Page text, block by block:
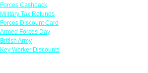
Forces Cashback
Military Tax Refunds
Forces Discount Card
Armed Forces Day
British Army
Key Worker Discounts